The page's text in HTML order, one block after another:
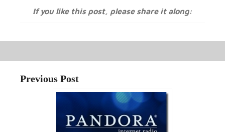
If you like this post, please share it along:
Previous Post